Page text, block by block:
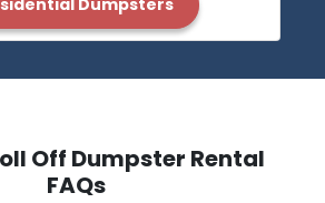
Dumpsters
Off Dumpster Rental
FAQs